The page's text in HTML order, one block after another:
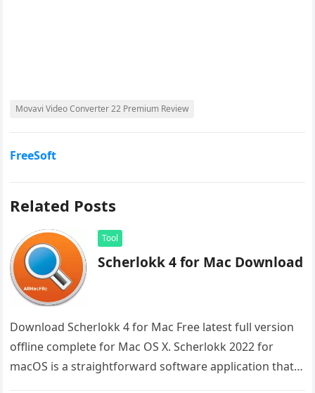
Movavi Video Converter 22 Premium Review
FreeSoft
Related Posts
Tool
Scherlokk 4 for Mac Download
Download Scherlokk 4 for Mac Free latest full version
offline complete for Mac OS X. Scherlokk 2022 for
macOS is a straightforward software application that